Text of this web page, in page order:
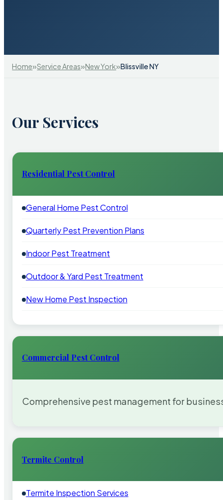
Home»Service Areas»New York»Blissville NY
Our Services
Residential Pest Control
General Home Pest Control
Quarterly Pest Prevention Plans
Indoor Pest Treatment
Outdoor & Yard Pest Treatment
New Home Pest Inspection
Commercial Pest Control
Comprehensive pest management for
Termite Control
Termite Inspection Services